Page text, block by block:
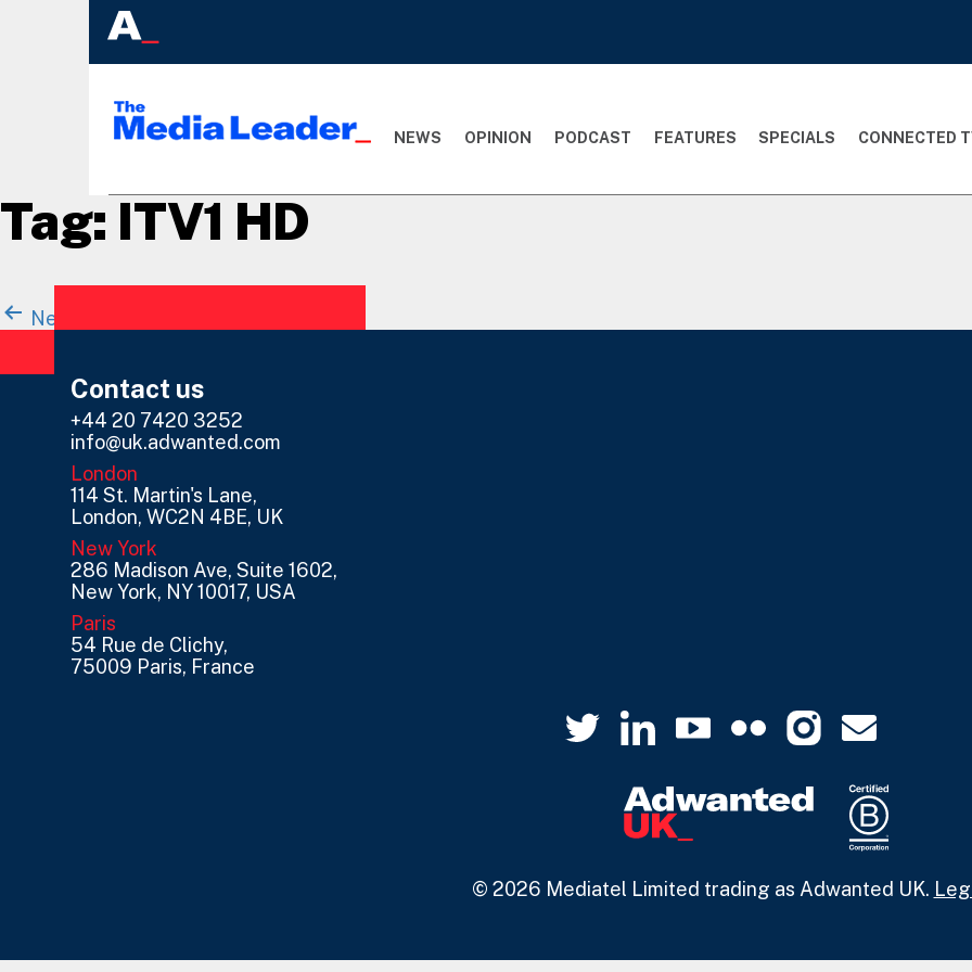
NEWS OPINION PODCAST FEATURES SPECIALS CONNECTED
Tag: ITV1 HD
Posts
Newer
Contact us
+44 20 7420 3252
info@uk.adwanted.com
London
114 St. Martin's Lane,
London, WC2N 4BE, UK
New York
286 Madison Ave, Suite 1602,
New York, NY 10017, USA
Paris
54 Rue de Clichy,
75009 Paris, France
© 2026 Mediatel Limited trading as Adwanted UK.